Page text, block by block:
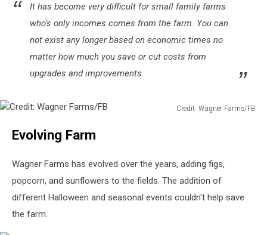
It has become very difficult for small family farms
who’s only incomes comes from the farm. You can
not exist any longer based on economic times no
matter how much you save or cut costs from
upgrades and improvements.
Credit: Wagner Farms/FB
Wagner
Evolving Farm
Wagner Farms has evolved over the years, adding figs,
popcorn, and sunflowers to the fields. The addition of
different Halloween and seasonal events couldn't help save
the farm.